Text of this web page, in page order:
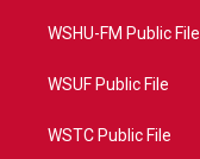
WSHU-FM Public File
WSUF Public File
WSTC Public File